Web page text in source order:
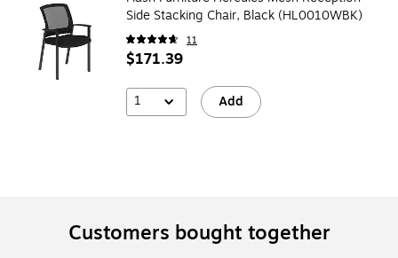
Side Stacking Chair, Black (HL0010WBK)
11
$171.39
1 Add
Customers bought together